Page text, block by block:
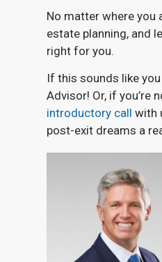
No matter where you
estate planning, and
right for you.
If this sounds like
Advisor! Or, if you’re
introductory call with
post-exit dreams a